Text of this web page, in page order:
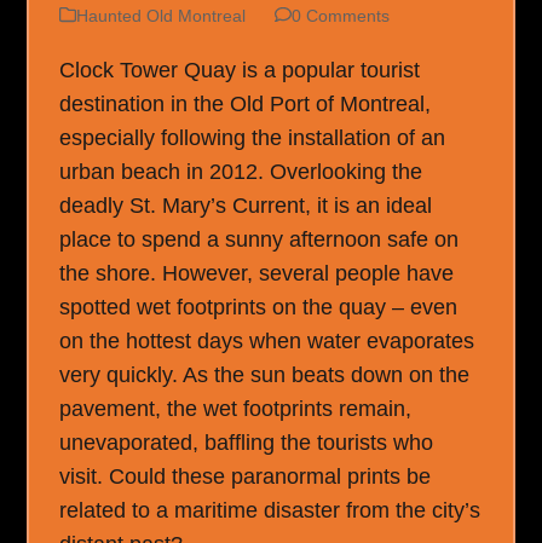
Haunted Old Montreal
0 Comments
Clock Tower Quay is a popular tourist
destination in the Old Port of Montreal,
especially following the installation of an
urban beach in 2012. Overlooking the
deadly St. Mary’s Current, it is an ideal
place to spend a sunny afternoon safe on
the shore. However, several people have
spotted wet footprints on the quay – even
on the hottest days when water evaporates
very quickly. As the sun beats down on the
pavement, the wet footprints remain,
unevaporated, baffling the tourists who
visit. Could these paranormal prints be
related to a maritime disaster from the city’s